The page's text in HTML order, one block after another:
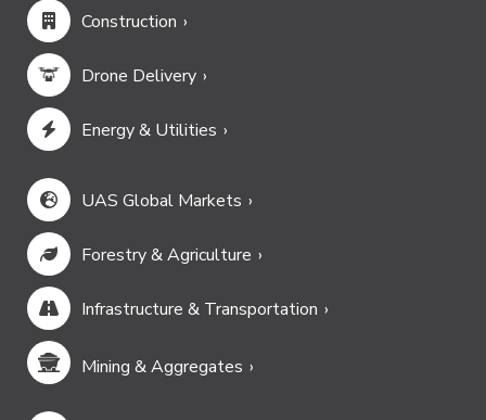
Construction
Drone Delivery
Energy & Utilities
UAS Global Markets
Forestry & Agriculture
Infrastructure & Transportation
Mining & Aggregates